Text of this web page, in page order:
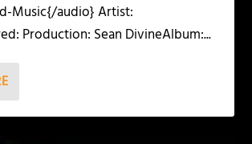
Music{/audio} Artist:
Production: Sean DivineAlbum:...